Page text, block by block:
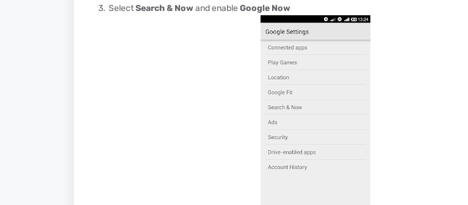
SelectSearch & Nowand enable Google Now